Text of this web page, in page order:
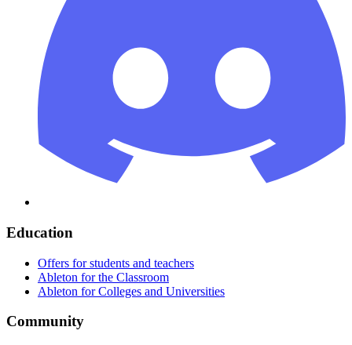
Education
Offers for students and teachers
Ableton for the Classroom
Ableton for Colleges and Universities
Community